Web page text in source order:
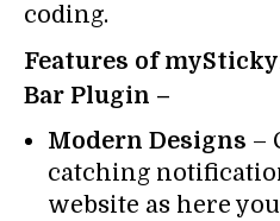
coding.
Features of
Bar Plugin –
Modern Designs –
catching
website as here